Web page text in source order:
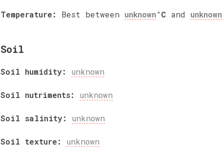
Temperature: Best between unknown°C and unknown
Soil
Soil humidity: unknown
Soil nutriments: unknown
Soil salinity: unknown
Soil texture: unknown